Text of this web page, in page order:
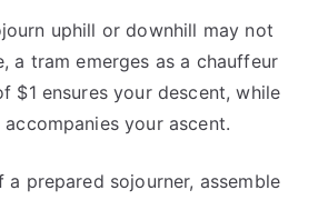
uphill or downhill may not
a tram emerges as a chauffeur
$1 ensures your descent, while
your ascent.
prepared sojourner, assemble